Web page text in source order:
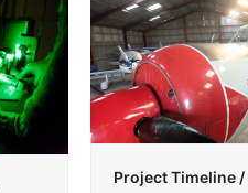
Project Timeline